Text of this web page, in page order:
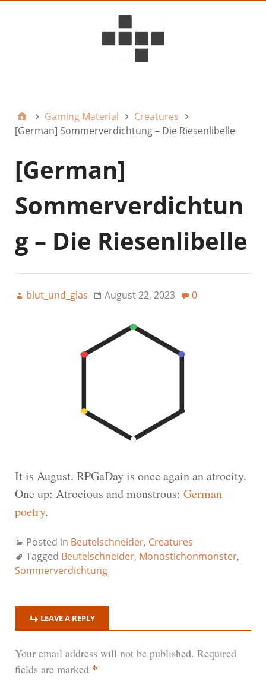
Gaming Material
Creatures
[German] Sommerverdichtung – Die Riesenlibelle
[German]
Sommerverdichtun
g – Die Riesenlibelle
blut_und_glas August 22, 2023 0
It is August. RPGaDay is once again an atrocity.
One up: Atrocious and monstrous: German
poetry.
Posted in Beutelschneider, Creatures
Tagged Beutelschneider, Monostichonmonster,
Sommerverdichtung
LEAVE A REPLY
Your email address will not be published. Required
fields are marked *